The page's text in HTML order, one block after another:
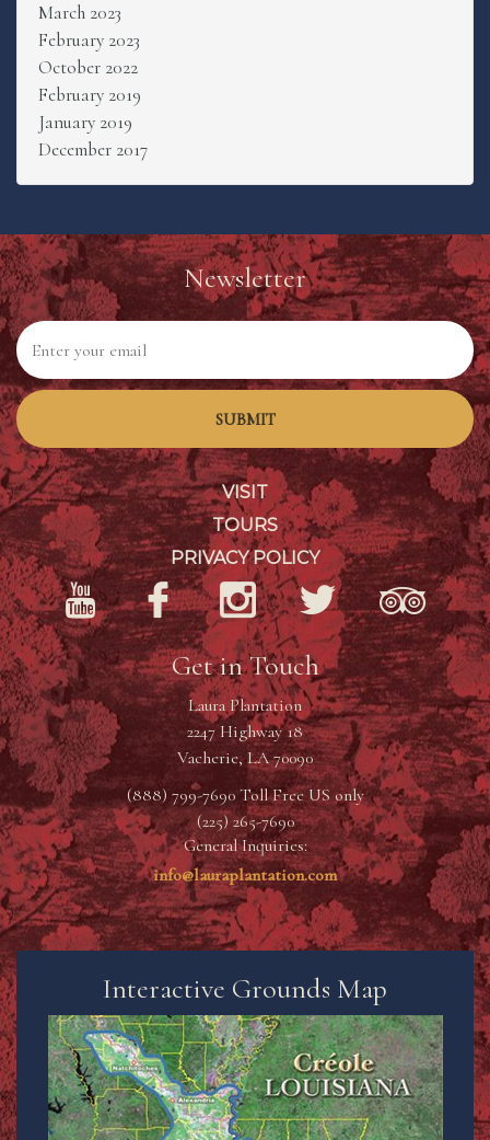
March 2023
February 2023
October 2022
February 2019
January 2019
December 2017
Newsletter
SUBMIT
VISIT
TOURS
PRIVACY POLICY
Get in Touch
Laura Plantation
2247 Highway 18
Vacherie, LA 70090
(888) 799-7690 Toll Free US only
(225) 265-7690
General Inquiries:
info@lauraplantation.com
Interactive Grounds Map